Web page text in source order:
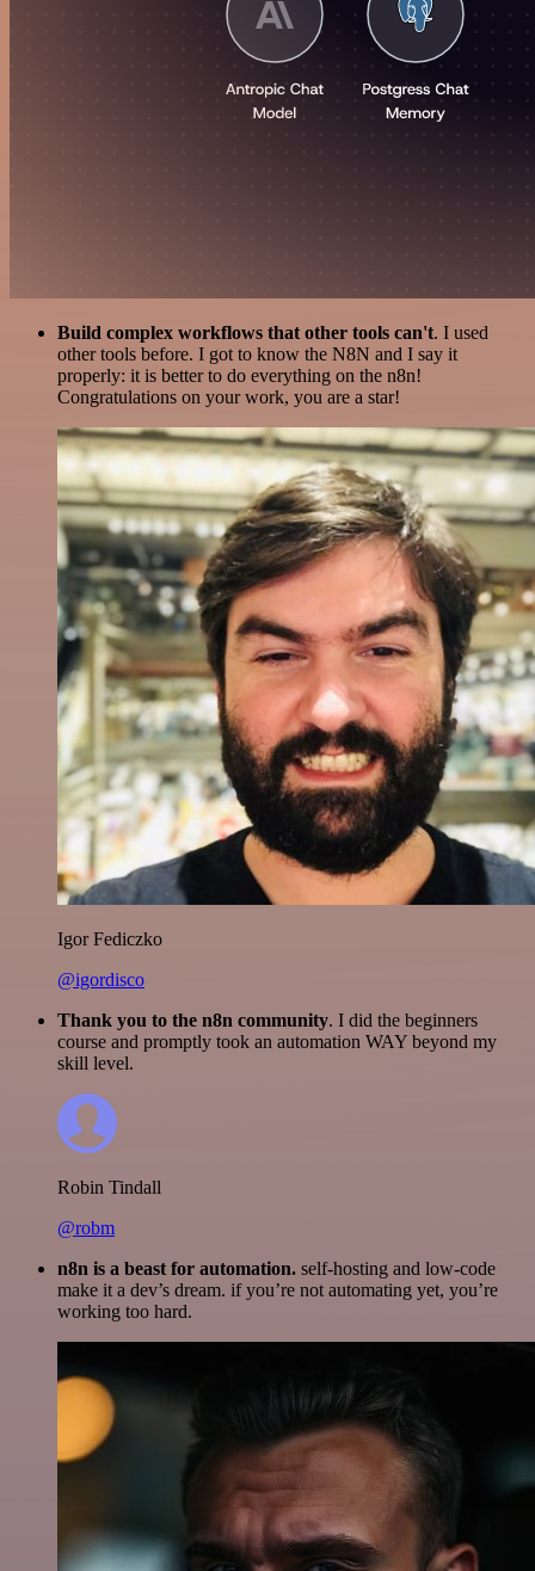
Build complex workflows that other tools can't. I used
other tools before. I got to know the N8N and I say it
properly: it is better to do everything on the n8n!
Congratulations on your work, you are a star!
Igor Fediczko
@igordisco
Thank you to the n8n community. I did the beginners
course and promptly took an automation WAY beyond my
skill level.
Robin Tindall
@robm
n8n is a beast for automation. self-hosting and low-code
make it a dev’s dream. if you’re not automating yet, you’re
working too hard.